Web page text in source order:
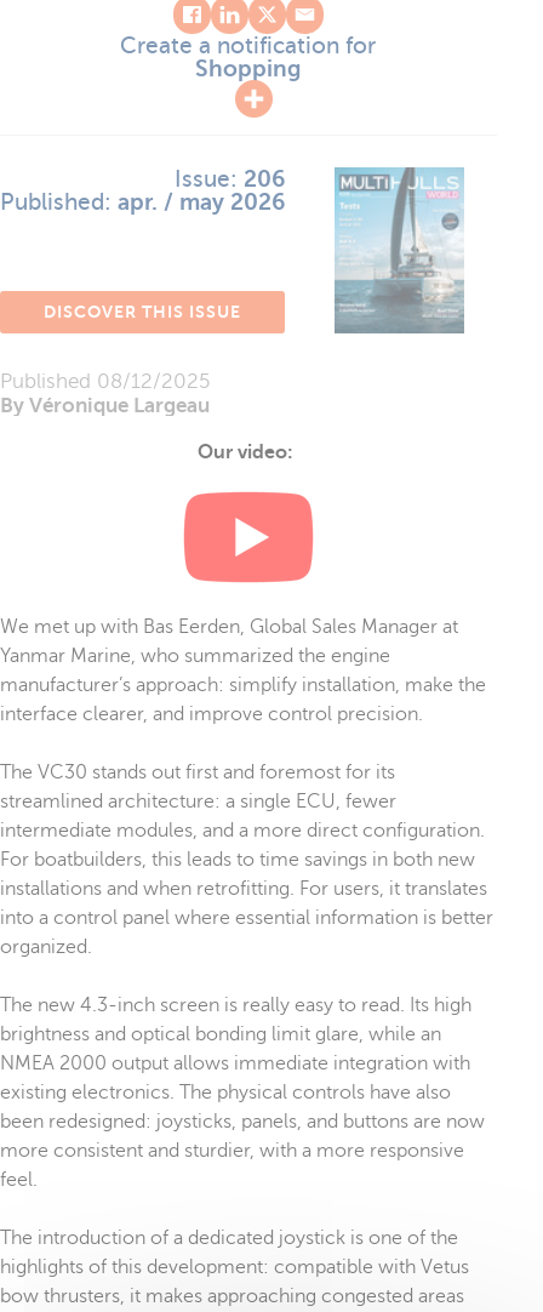
Create a notification for
Shopping
Published 08/12/2025
By Véronique Largeau
Issue: 206
Published: apr. / may 2026
DISCOVER THIS ISSUE
Our video:
We met up with Bas Eerden, Global Sales Manager at
Yanmar Marine, who summarized the engine
manufacturer’s approach: simplify installation, make the
interface clearer, and improve control precision.
The VC30 stands out first and foremost for its
streamlined architecture: a single ECU, fewer
intermediate modules, and a more direct configuration.
For boatbuilders, this leads to time savings in both new
installations and when retrofitting. For users, it translates
into a control panel where essential information is better
organized.
The new 4.3-inch screen is really easy to read. Its high
brightness and optical bonding limit glare, while an
NMEA 2000 output allows immediate integration with
existing electronics. The physical controls have also
been redesigned: joysticks, panels, and buttons are now
more consistent and sturdier, with a more responsive
feel.
The introduction of a dedicated joystick is one of the
highlights of this development: compatible with Vetus
bow thrusters, it makes approaching congested areas